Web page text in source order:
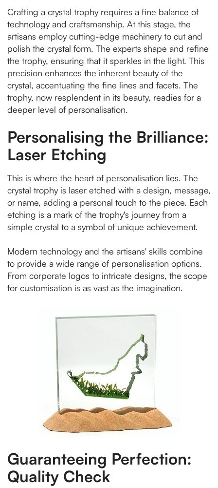
Crafting a crystal trophy requires a fine balance of
technology and craftsmanship. At this stage, the
artisans employ cutting-edge machinery to cut and
polish the crystal form. The experts shape and refine
the trophy, ensuring that it sparkles in the light. This
precision enhances the inherent beauty of the
crystal, accentuating the fine lines and facets. The
trophy, now resplendent in its beauty, readies for a
deeper level of personalisation.
Personalising the Brilliance:
Laser Etching
This is where the heart of personalisation lies. The
crystal trophy is laser etched with a design, message,
or name, adding a personal touch to the piece. Each
etching is a mark of the trophy's journey from a
simple crystal to a symbol of unique achievement.
Modern technology and the artisans' skills combine
to provide a wide range of personalisation options.
From corporate logos to intricate designs, the scope
for customisation is as vast as the imagination.
Guaranteeing Perfection:
Quality Check